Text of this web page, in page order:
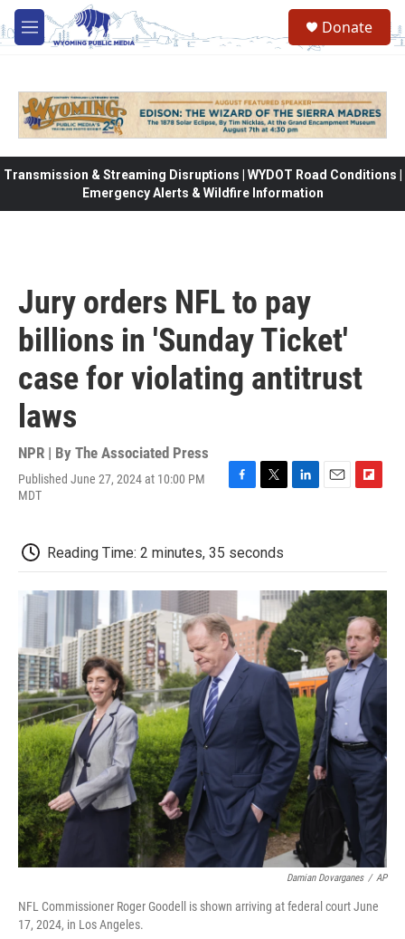
Skip to main content
M
e
Donate
Transmission & Streaming Disruptions | WYDOT Road Conditions |
Emergency Alerts & Wildfire Information
Jury orders NFL to pay
billions in 'Sunday Ticket'
case for violating antitrust
laws
NPR | By The Associated Press
Published June 27, 2024 at 10:00 PM
MDT
b
o
o
t
e
r
d
I
n
o
a
r
d
Reading Time: 2 minutes, 35 seconds
Damian Dovarganes / AP
NFL Commissioner Roger Goodell is shown arriving at federal court June
17, 2024, in Los Angeles.